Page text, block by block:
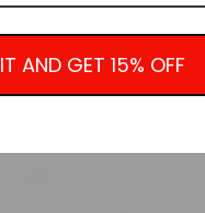
LED Headlight
Guard Black or
AND GET 15% OFF